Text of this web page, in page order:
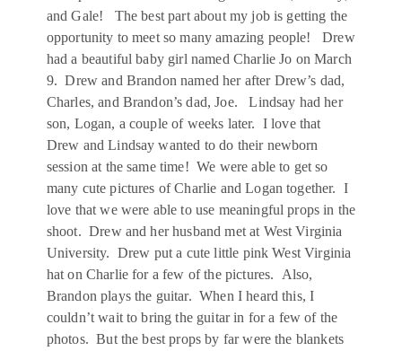
and Gale! The best part about my job is getting the
opportunity to meet so many amazing people! Drew
had a beautiful baby girl named Charlie Jo on March
9. Drew and Brandon named her after Drew’s dad,
Charles, and Brandon’s dad, Joe. Lindsay had her
son, Logan, a couple of weeks later. I love that
Drew and Lindsay wanted to do their newborn
session at the same time! We were able to get so
many cute pictures of Charlie and Logan together. I
love that we were able to use meaningful props in the
shoot. Drew and her husband met at West Virginia
University. Drew put a cute little pink West Virginia
hat on Charlie for a few of the pictures. Also,
Brandon plays the guitar. When I heard this, I
couldn’t wait to bring the guitar in for a few of the
photos. But the best props by far were the blankets